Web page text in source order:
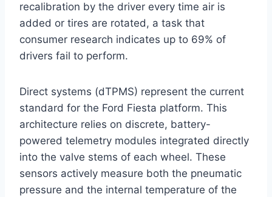
recalibration by the driver every time air is
added or tires are rotated, a task that
consumer research indicates up to 69% of
drivers fail to perform.
Direct systems (dTPMS) represent the current
standard for the Ford Fiesta platform. This
architecture relies on discrete, battery-
powered telemetry modules integrated directly
into the valve stems of each wheel. These
sensors actively measure both the pneumatic
pressure and the internal temperature of the